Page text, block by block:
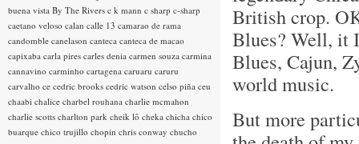
British crop.
Blues? Well, it
Blues, Cajun,
world music.
But more
buena vista By The Rivers c k mann c sharp c-sharp
caetano veloso calan calle 13 camarao de rama
candomble canelason canteca canteca de macao
capixaba carla pires carles denia carmen souza carmina
cannavino carminho cartagena caruaru caruru
carvalho ce cedric brooks cedric watson celso piña ceu
chaabi chalice charbel rouhana charlie mcmahon
charlie scotts charlton park cheik lô cheka chicha chico
buarque chico trujillo chopin chris conway chucho